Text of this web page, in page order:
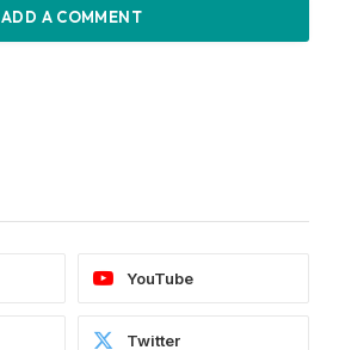
ADD A COMMENT
YouTube
Twitter